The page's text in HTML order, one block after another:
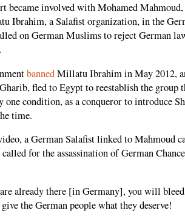
became involved with Mohamed
Ibrahim, a Salafist organization, in the
on German Muslims to reject German
bannedMillatu Ibrahim in May 2012,
fled to Egypt to reestablish the group
one condition, as a conqueror to introduce
time.
a German Salafist linked to Mahmoud
called for the assassination of German
already there [in Germany], you will
the German people what they deserve!